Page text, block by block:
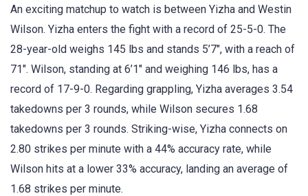
An exciting matchup to watch is between Yizha and Westin
Wilson. Yizha enters the fight with a record of 25-5-0. The
28-year-old weighs 145 lbs and stands 5’7″, with a reach of
71″. Wilson, standing at 6’1″ and weighing 146 lbs, has a
record of 17-9-0. Regarding grappling, Yizha averages 3.54
takedowns per 3 rounds, while Wilson secures 1.68
takedowns per 3 rounds. Striking-wise, Yizha connects on
2.80 strikes per minute with a 44% accuracy rate, while
Wilson hits at a lower 33% accuracy, landing an average of
1.68 strikes per minute.